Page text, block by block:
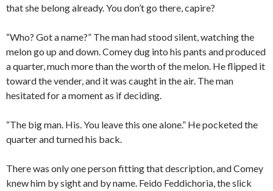
that she belong already. You don’t go there, capire?
“Who? Got a name?” The man had stood silent, watching the
melon go up and down. Comey dug into his pants and produced
a quarter, much more than the worth of the melon. He flipped it
toward the vender, and it was caught in the air. The man
hesitated for a moment as if deciding.
“The big man. His. You leave this one alone.” He pocketed the
quarter and turned his back.
There was only one person fitting that description, and Comey
knew him by sight and by name. Feido Feddichoria, the slick